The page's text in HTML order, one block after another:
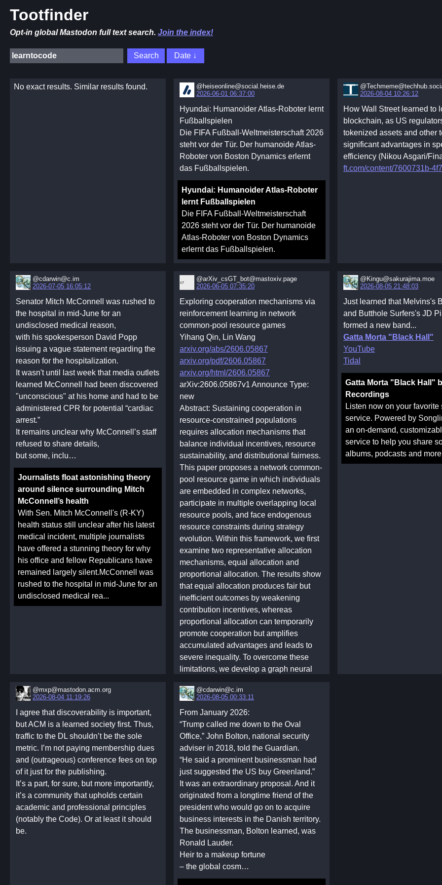
Tootfinder
Opt-in global Mastodon full text search. Join the index!
No exact results. Similar results found.
@heiseonline@social.heise.de
2026-06-01 06:37:00
Hyundai: Humanoider Atlas-Roboter lernt
Fußballspielen
Die FIFA Fußball-Weltmeisterschaft 2026
steht vor der Tür. Der humanoide Atlas-
Roboter von Boston Dynamics erlernt
das Fußballspielen.
Hyundai: Humanoider Atlas-Roboter
lernt Fußballspielen
Die FIFA Fußball-Weltmeisterschaft
2026 steht vor der Tür. Der humanoide
Atlas-Roboter von Boston Dynamics
erlernt das Fußballspielen.
2026-08-04 10:26:12
How Wall Street learned to
blockchain, as US
tokenized assets and other
significant advantages in
efficiency (Nikou Asgari/
ft.com/content/7600731b-
@cdarwin@c.im
2026-07-05 16:05:12
Senator Mitch McConnell was rushed to
the hospital in mid-June for an
undisclosed medical reason,
with his spokesperson David Popp
issuing a vague statement regarding the
reason for the hospitalization.
It wasn't until last week that media outlets
learned McConnell had been discovered
"unconscious" at his home and had to be
administered CPR for potential “cardiac
arrest.”
It remains unclear why McConnell’s staff
refused to share details,
but some, inclu…
Journalists float astonishing theory
around silence surrounding Mitch
McConnell’s health
With Sen. Mitch McConnell's (R-KY)
health status still unclear after his latest
medical incident, multiple journalists
have offered a stunning theory for why
his office and fellow Republicans have
remained largely silent.McConnell was
rushed to the hospital in mid-June for an
undisclosed medical rea...
@arXiv_csGT_bot@mastoxiv.page
2026-06-05 07:35:20
Exploring cooperation mechanisms via
reinforcement learning in network
common-pool resource games
Yihang Qin, Lin Wang
arxiv.org/abs/2606.05867
arxiv.org/pdf/2606.05867
arxiv.org/html/2606.05867
arXiv:2606.05867v1 Announce Type:
new
Abstract: Sustaining cooperation in
resource-constrained populations
requires allocation mechanisms that
balance individual incentives, resource
sustainability, and distributional fairness.
This paper proposes a network common-
pool resource game in which individuals
are embedded in complex networks,
participate in multiple overlapping local
resource pools, and face endogenous
resource constraints during strategy
evolution. Within this framework, we first
examine two representative allocation
mechanisms, equal allocation and
proportional allocation. The results show
that equal allocation produces fair but
inefficient outcomes by weakening
contribution incentives, whereas
proportional allocation can temporarily
promote cooperation but amplifies
accumulated advantages and leads to
severe inequality. To overcome these
limitations, we develop a graph neural
framework in which a learned social
without directly controlling individual
strategies. Simulation results under four
representative network topologies show
that the learned planner sustains higher
cooperation levels and average
accumulated resources, and reduces
inequality compared with the baselines.
Furthermore, we interpret the learned
policy and distill it into two simpler
mechanisms: a resource-dependent
mixture mechanism for regular networks
and a degree-conditioned mixture
mechanism for heterogeneous networks.
These mechanisms reveal that effective
@Kingu@sakurajima.moe
2026-08-05 21:48:03
Just learned that Melvins's
and Butthole Surfers's JD
formed a new band...
Gatta Morta "Black Hall"
YouTube
Tidal
Gatta Morta "Black Hall"
Recordings
Listen now on your favorite
service. Powered by
an on-demand,
service to help you share
albums, podcasts and
‪@mxp@mastodon.acm.org‬
2026-08-04 11:19:26
I agree that discoverability is important,
but ACM is a learned society first. Thus,
traffic to the DL shouldn’t be the sole
metric. I’m not paying membership dues
and (outrageous) conference fees on top
of it just for the publishing.
It’s a part, for sure, but more importantly,
it’s a community that upholds certain
academic and professional principles
(notably the Code). Or at least it should
be.
@cdarwin@c.im
2026-08-05 00:33:11
From January 2026:
“Trump called me down to the Oval
Office,” John Bolton, national security
adviser in 2018, told the Guardian.
“He said a prominent businessman had
just suggested the US buy Greenland.”
It was an extraordinary proposal. And it
originated from a longtime friend of the
president who would go on to acquire
business interests in the Danish territory.
The businessman, Bolton learned, was
Ronald Lauder.
Heir to a makeup fortune
– the global cosm…